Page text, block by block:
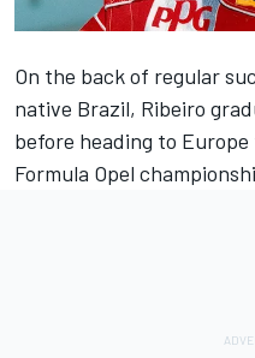
On the back of regular
native Brazil, Ribeiro
before heading to
Formula Opel